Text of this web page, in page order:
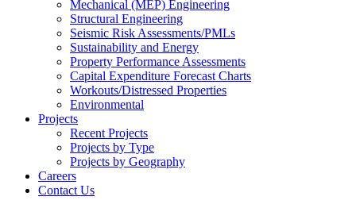
Mechanical (MEP) Engineering
Structural Engineering
Seismic Risk Assessments/PMLs
Sustainability and Energy
Property Performance Assessments
Capital Expenditure Forecast Charts
Workouts/Distressed Properties
Environmental
Projects
Recent Projects
Projects by Type
Projects by Geography
Careers
Contact Us